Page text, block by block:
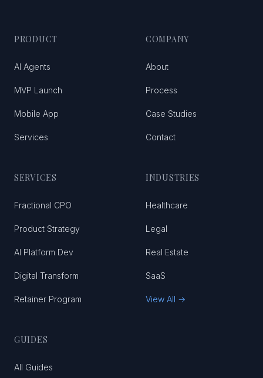
PRODUCT
AI Agents
MVP Launch
Mobile App
Services
COMPANY
About
Process
Case Studies
Contact
SERVICES
Fractional CPO
Product Strategy
AI Platform Dev
Digital Transform
Retainer Program
INDUSTRIES
Healthcare
Legal
Real Estate
SaaS
View All →
GUIDES
All Guides